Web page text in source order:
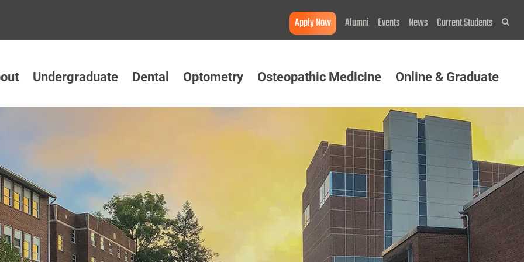
Apply Now Alumni Events News Current Students
Undergraduate Dental Optometry Osteopathic Medicine Online & Graduate